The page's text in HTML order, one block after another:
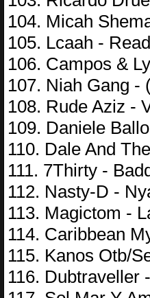
104. Micah
105. Lcaah -
106. Campos &
107. Niah Gang -
108. Rude Aziz -
109. Daniele
110. Dale And
111. 7Thirty -
112. Nasty-D -
113. Magictom -
114. Caribbean
115. Kanos Otb/
116. Dubtraveller